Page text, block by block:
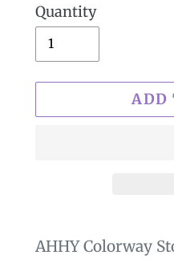
Quantity
ADD
.product
AHHYColorway